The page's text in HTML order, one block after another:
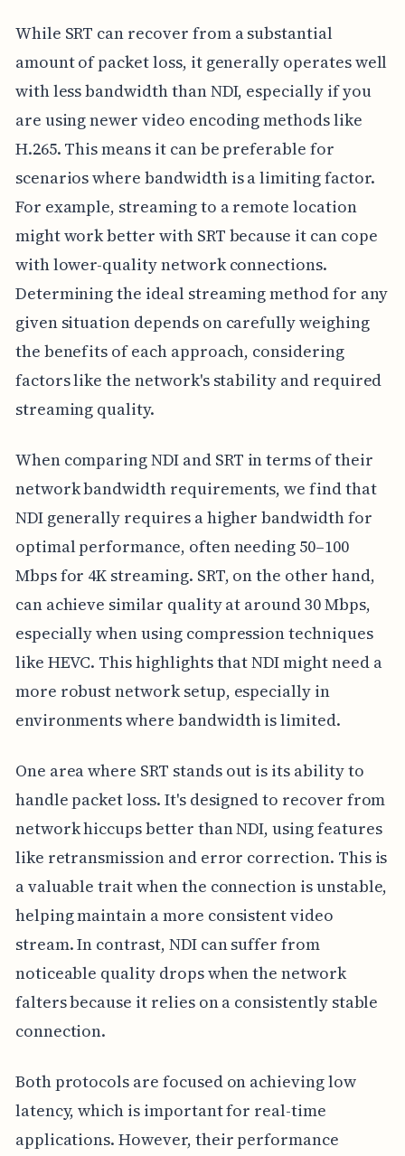
While SRT can recover from a substantial
amount of packet loss, it generally operates well
with less bandwidth than NDI, especially if you
are using newer video encoding methods like
H.265. This means it can be preferable for
scenarios where bandwidth is a limiting factor.
For example, streaming to a remote location
might work better with SRT because it can cope
with lower-quality network connections.
Determining the ideal streaming method for any
given situation depends on carefully weighing
the benefits of each approach, considering
factors like the network's stability and required
streaming quality.
When comparing NDI and SRT in terms of their
network bandwidth requirements, we find that
NDI generally requires a higher bandwidth for
optimal performance, often needing 50–100
Mbps for 4K streaming. SRT, on the other hand,
can achieve similar quality at around 30 Mbps,
especially when using compression techniques
like HEVC. This highlights that NDI might need a
more robust network setup, especially in
environments where bandwidth is limited.
One area where SRT stands out is its ability to
handle packet loss. It's designed to recover from
network hiccups better than NDI, using features
like retransmission and error correction. This is
a valuable trait when the connection is unstable,
helping maintain a more consistent video
stream. In contrast, NDI can suffer from
noticeable quality drops when the network
falters because it relies on a consistently stable
connection.
Both protocols are focused on achieving low
latency, which is important for real-time
applications. However, their performance